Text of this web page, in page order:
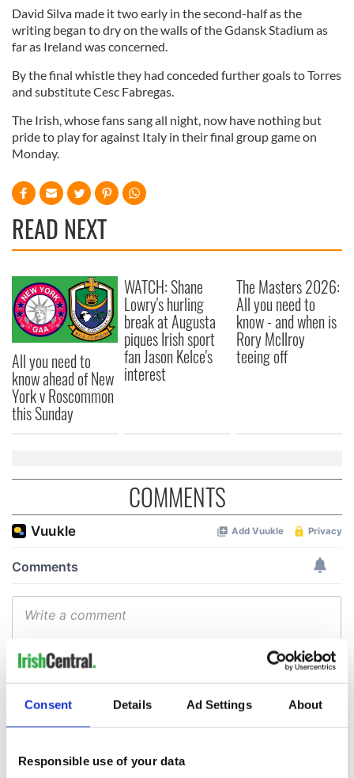
Consent Details Ad Settings About
Responsible use of your data
David Silva made it two early in the second-half as the
writing began to dry on the walls of the Gdansk Stadium as
far as Ireland was concerned.
By the final whistle they had conceded further goals to Torres
and substitute Cesc Fabregas.
The Irish, whose fans sang all night, now have nothing but
pride to play for against Italy in their final group game on
Monday.
READ NEXT
All you need to
know ahead of New
York v Roscommon
this Sunday
WATCH: Shane
Lowry's hurling
break at Augusta
piques Irish sport
fan Jason Kelce's
interest
The Masters 2026:
All you need to
know - and when is
Rory McIlroy
teeing off
COMMENTS